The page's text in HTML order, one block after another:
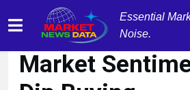
Essential
Noise.
Retail Investors
Market